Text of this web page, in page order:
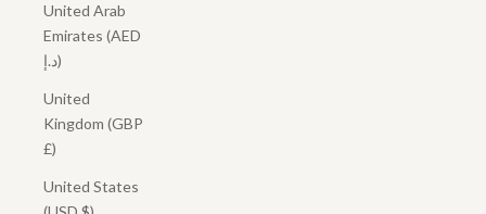
United Arab
Emirates (AED
د.إ)
United
Kingdom (GBP
£)
United States